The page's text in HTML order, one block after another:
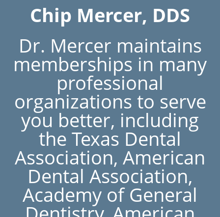
Chip Mercer, DDS
Dr. Mercer maintains
memberships in many
professional
organizations to serve
you better, including
the Texas Dental
Association, American
Dental Association,
Academy of General